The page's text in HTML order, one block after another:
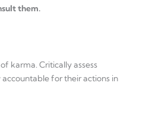
them.
karma. Critically assess
for their actions in